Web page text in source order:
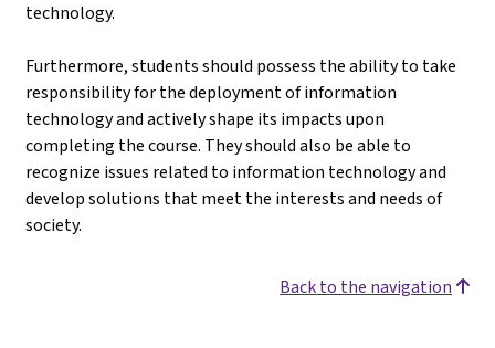
technology.
Furthermore, students should possess the ability to take
responsibility for the deployment of information
technology and actively shape its impacts upon
completing the course. They should also be able to
recognize issues related to information technology and
develop solutions that meet the interests and needs of
society.
Back to the navigation